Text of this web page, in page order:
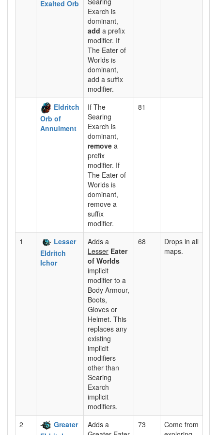
Exalted Orb
Exarch is
dominant,
add a prefix
modifier. If
The Eater of
Worlds is
dominant,
add a suffix
modifier.
Eldritch
Orb of
Annulment
If The
Searing
Exarch is
dominant,
remove a
prefix
modifier. If
The Eater of
Worlds is
dominant,
remove a
suffix
modifier.
81
1
Lesser
Eldritch
Ichor
Adds a
Lesser Eater
of Worlds
implicit
modifier to a
Body Armour,
Boots,
Gloves or
Helmet. This
replaces any
existing
implicit
modifiers
other than
Searing
Exarch
implicit
modifiers.
68
Drops in all
maps.
2
Greater
Adds a
73
Come from